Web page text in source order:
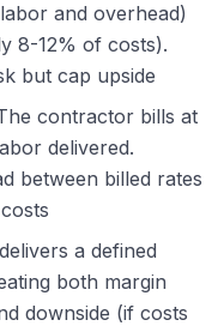
and overhead)
8-12% of costs).
but cap upside
contractor bills at
delivered.
between billed rates
a defined
both margin
downside (if costs